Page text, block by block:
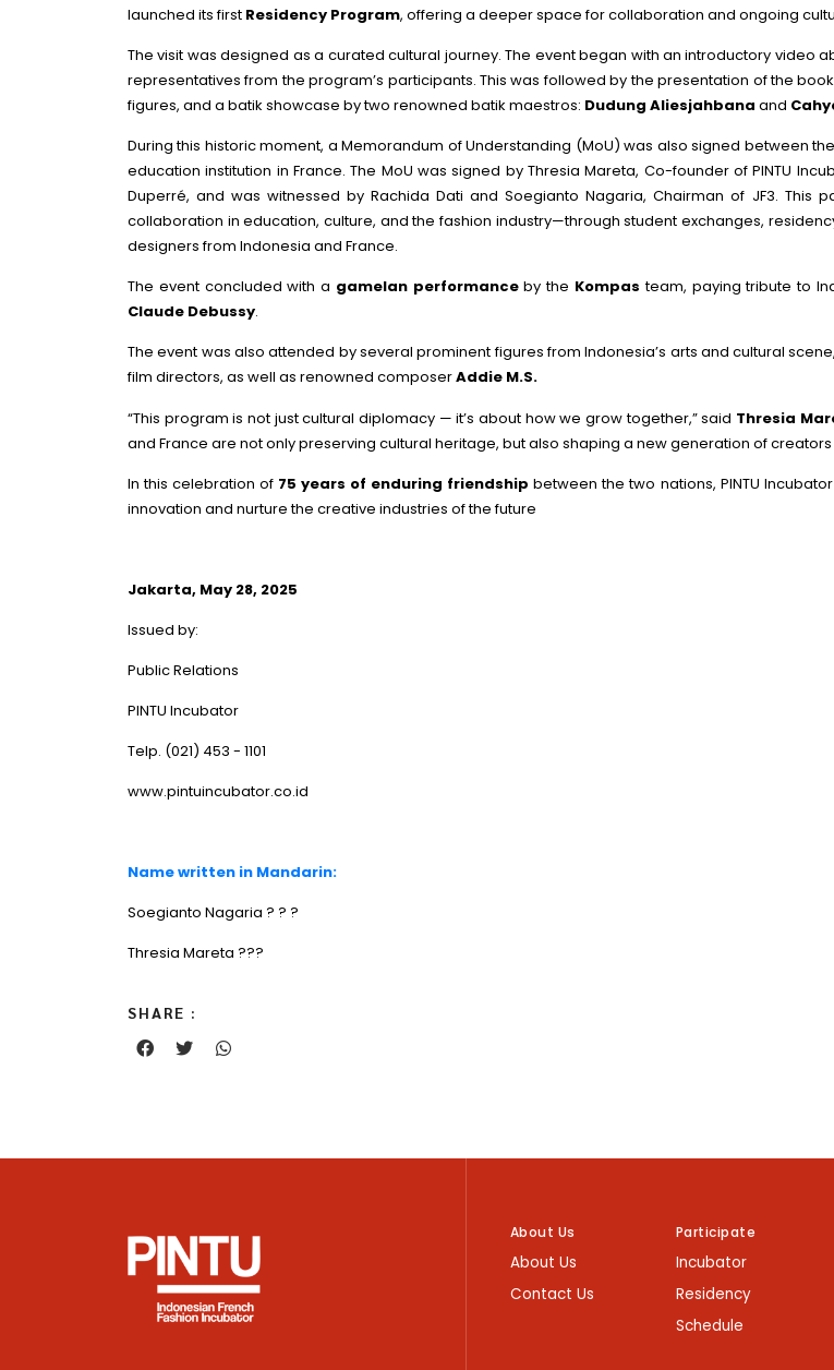
launched its first Residency Program, offering a deeper space for collaboration and ongoing
The visit was designed as a curated cultural journey. The event began with an introductory video
representatives from the program’s participants. This was followed by the presentation of the
figures, and a batik showcase by two renowned batik maestros: Dudung Aliesjahbana and
During this historic moment, a Memorandum of Understanding (MoU) was also signed between
education institution in France. The MoU was signed by Thresia Mareta, Co-founder of PINTU
Duperré, and was witnessed by Rachida Dati and Soegianto Nagaria, Chairman of JF3.
collaboration in education, culture, and the fashion industry—through student exchanges,
designers from Indonesia and France.
The event concluded with a gamelan performanceby the Kompasteam, paying tribute to
Claude Debussy.
The event was also attended by several prominent figures from Indonesia’s arts and cultural
film directors, as well as renowned composerAddie M.S.
“This program is not just cultural diplomacy — it’s about how we grow together,” said Thresia
and France are not only preserving cultural heritage, but also shaping a new generation of
In this celebration of 75 years of enduring friendship between the two nations, PINTU
innovation and nurture the creative industries of the future
Jakarta, May 28, 2025
Issued by:
Public Relations
PINTU Incubator
Telp. (021) 453 - 1101
www.pintuincubator.co.id
Name written in Mandarin:
Soegianto Nagaria ? ? ?
Thresia Mareta ???
SHARE :
About Us
About Us
Contact Us
Participate
Incubator
Residency
Schedule